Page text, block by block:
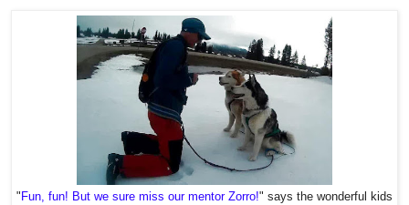
" Fun, fun! But we sure miss our mentor Zorro!" says the wonderful kids